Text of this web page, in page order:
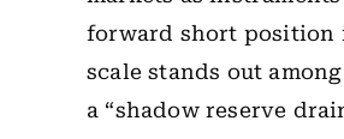
forward short position
scale stands out
a “shadow reserve